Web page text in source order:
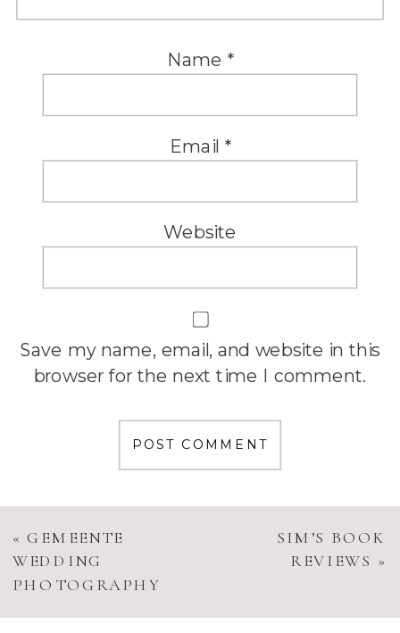
Name *
Email *
Website
Save my name, email, and website in this
browser for the next time I comment.
«GEMEENTE
WEDDING
PHOTOGRAPHY
SIM’S BOOK
REVIEWS »